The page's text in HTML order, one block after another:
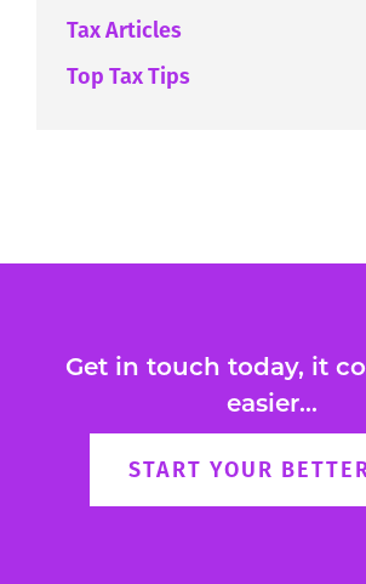
Tax Articles
Top Tax Tips
Get in touch today, it
easier...
START YOUR